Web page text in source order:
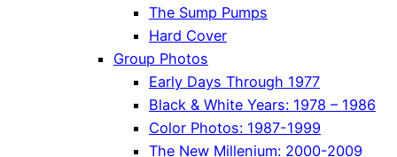
The Sump Pumps
Hard Cover
Group Photos
Early Days Through 1977
Black & White Years: 1978 – 1986
Color Photos: 1987-1999
The New Millenium: 2000-2009